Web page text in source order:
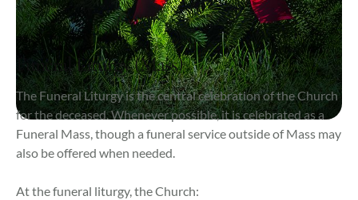
Funeral Liturgy (Mass)
The Funeral Liturgy is the central celebration of the Church
for the deceased. Whenever possible, it is celebrated as a
Funeral Mass, though a funeral service outside of Mass may
also be offered when needed.
At the funeral liturgy, the Church: